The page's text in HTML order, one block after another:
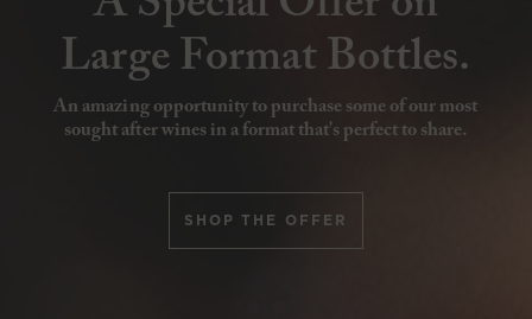
Whisky at Yalumba
Join us at Yalumba, Angaston on 8th & 9th August
2026, and celebrate craft and character at the annual
Smith’s Whisky Release.
BOOK TICKETS
Large Format Bottles.
An amazing opportunity to purchase some of our most
sought after wines in a format that's perfect to share.
SHOP THE OFFER